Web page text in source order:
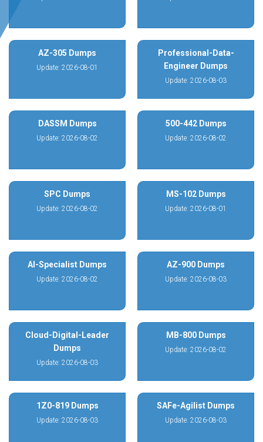
AZ-305 Dumps
Update: 2026-08-01
Professional-Data-
Engineer Dumps
Update: 2026-08-03
DASSM Dumps
Update: 2026-08-02
500-442 Dumps
Update: 2026-08-02
SPC Dumps
Update: 2026-08-02
MS-102 Dumps
Update: 2026-08-01
AI-Specialist Dumps
Update: 2026-08-02
AZ-900 Dumps
Update: 2026-08-03
Cloud-Digital-Leader
Dumps
Update: 2026-08-03
MB-800 Dumps
Update: 2026-08-02
1Z0-819 Dumps
Update: 2026-08-03
SAFe-Agilist Dumps
Update: 2026-08-03